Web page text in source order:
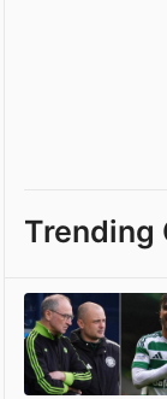
Trending